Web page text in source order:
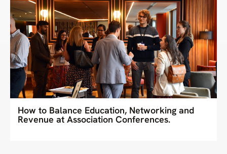
How to Balance Education, Networking and
Revenue at Association Conferences.